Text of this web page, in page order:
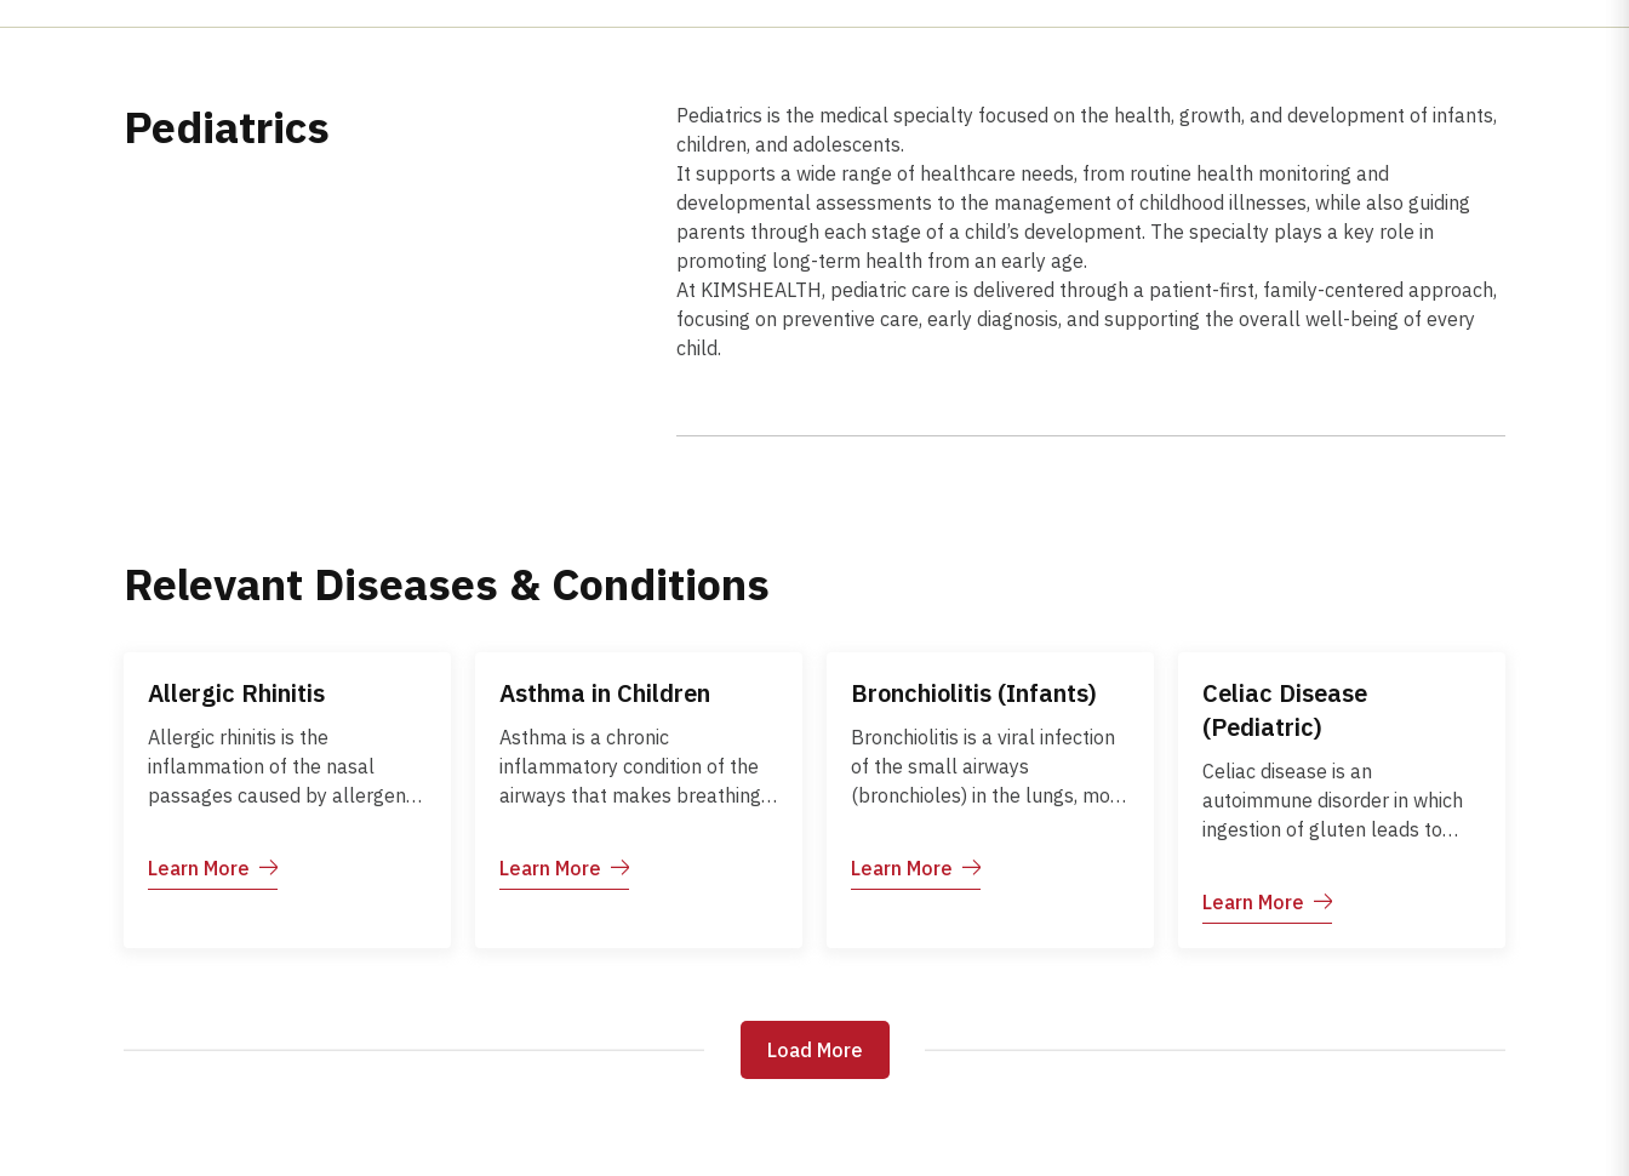
Pediatrics
Pediatrics is the medical specialty focused on the health, growth, and development of infants,
children, and adolescents.
It supports a wide range of healthcare needs, from routine health monitoring and
developmental assessments to the management of childhood illnesses, while also guiding
parents through each stage of a child’s development. The specialty plays a key role in
promoting long-term health from an early age.
At KIMSHEALTH, pediatric care is delivered through a patient-first, family-centered approach,
focusing on preventive care, early diagnosis, and supporting the overall well-being of every
child.
Relevant Diseases & Conditions
Allergic Rhinitis
Allergic rhinitis is the
inflammation of the nasal
passages caused by allergens.
activities, sleep, and overall
Learn More
Asthma in Children
Asthma is a chronic
inflammatory condition of the
airways that makes breathing
mild to severe. Proper
Learn More
Bronchiolitis (Infants)
Bronchiolitis is a viral infection
of the small airways
(bronchioles) in the lungs, most
Respiratory Syncytial Virus
Learn More
Celiac Disease
(Pediatric)
Celiac disease is an
autoimmune disorder in which
ingestion of gluten leads to
and can impact growth,
Learn More
Load More Load More